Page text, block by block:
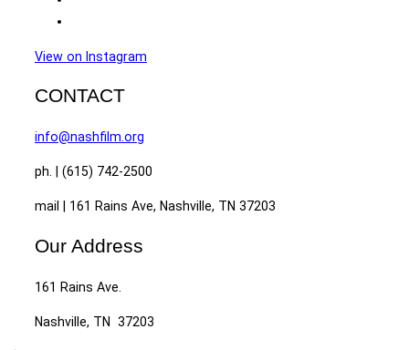
View on Instagram
CONTACT
info@nashfilm.org
ph. | (615) 742-2500
mail | 161 Rains Ave, Nashville, TN 37203
Our Address
161 Rains Ave.
Nashville, TN 37203